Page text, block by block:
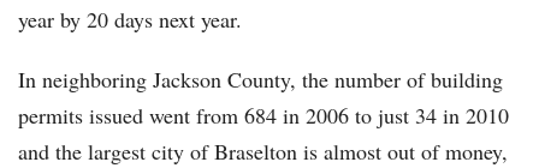
year by 20 days next year.
In neighboring Jackson County, the number of building
permits issued went from 684 in 2006 to just 34 in 2010
and the largest city of Braselton is almost out of money,